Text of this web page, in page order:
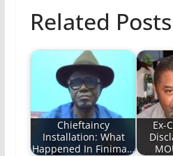
Related
Chieftaincy
Installation: What
Happened In Finima…
Ex-